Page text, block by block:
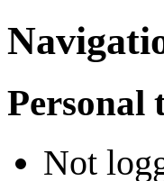
Personal
Not